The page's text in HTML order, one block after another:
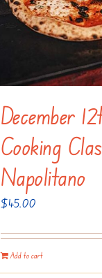
December
Cooking
Napolitano
$45.00
Add to cart